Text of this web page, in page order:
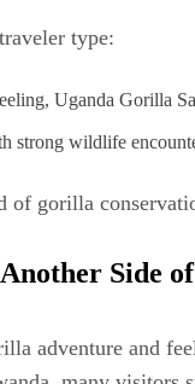
type:
Uganda Gorilla
strong wildlife
of gorilla
Side
adventure and